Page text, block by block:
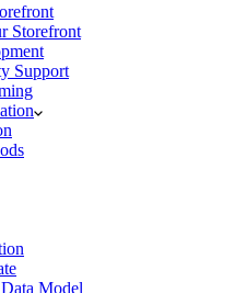
Storefront
Support
Model